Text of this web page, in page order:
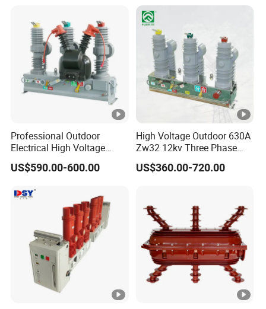
Tightening torque (output)
35mm DIN rail
Detailed Photos
Certifications
Packaging & Shipping
Company Profile
Professional Outdoor
Electrical High Voltage
Vacuum Switchcolumn
Circuit Breaker
US$590.00-600.00
High Voltage Outdoor 630A
Zw32 12kv Three Phase
Electrical Molded Case
Autorecloser Power
US$360.00-720.00